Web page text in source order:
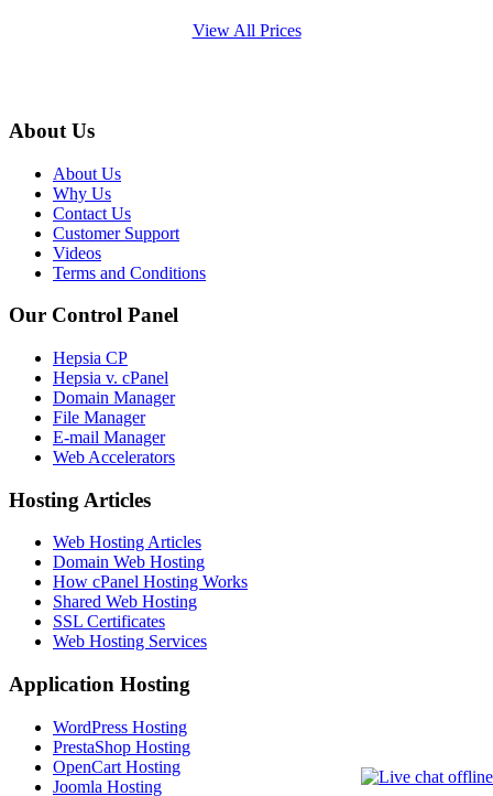
View All Prices
About Us
About Us
Why Us
Contact Us
Customer Support
Videos
Terms and Conditions
Our Control Panel
Hepsia CP
Hepsia v. cPanel
Domain Manager
File Manager
E-mail Manager
Web Accelerators
Hosting Articles
Web Hosting Articles
Domain Web Hosting
How cPanel Hosting Works
Shared Web Hosting
SSL Certificates
Web Hosting Services
Application Hosting
WordPress Hosting
PrestaShop Hosting
OpenCart Hosting
Joomla Hosting